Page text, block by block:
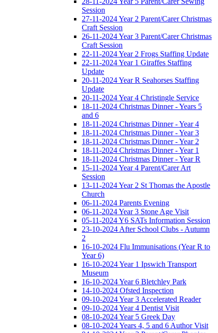
Session
27-11-2024 Year 2 Parent/Carer Christmas
Craft Session
26-11-2024 Year 3 Parent/Carer Christmas
Craft Session
22-11-2024 Year 2 Frogs Staffing Update
22-11-2024 Year 1 Giraffes Staffing
Update
20-11-2024 Year R Seahorses Staffing
Update
20-11-2024 Year 4 Christingle Service
18-11-2024 Christmas Dinner - Years 5
and 6
18-11-2024 Christmas Dinner - Year 4
18-11-2024 Christmas Dinner - Year 3
18-11-2024 Christmas Dinner - Year 2
18-11-2024 Christmas Dinner - Year 1
18-11-2024 Christmas Dinner - Year R
15-11-2024 Year 4 Parent/Carer Art
Session
13-11-2024 Year 2 St Thomas the Apostle
Church
06-11-2024 Parents Evening
06-11-2024 Year 3 Stone Age Visit
05-11-2024 Y6 SATs Information Session
23-10-2024 After School Clubs - Autumn
2
16-10-2024 Flu Immunisations (Year R to
Year 6)
16-10-2024 Year 1 Ipswich Transport
Museum
16-10-2024 Year 6 Bletchley Park
14-10-2024 Ofsted Inspection
09-10-2024 Year 3 Accelerated Reader
09-10-2024 Year 4 Dentist Visit
08-10-2024 Year 5 Greek Day
08-10-2024 Years 4, 5 and 6 Author Visit